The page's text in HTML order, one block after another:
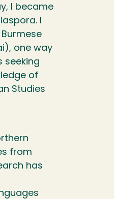
I became
I
one way
seeking
of
Studies
from
has